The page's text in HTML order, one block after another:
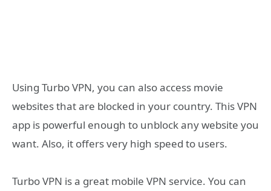
Using Turbo VPN, you can also access movie
websites that are blocked in your country. This VPN
app is powerful enough to unblock any website you
want. Also, it offers very high speed to users.
Turbo VPN is a great mobile VPN service. You can